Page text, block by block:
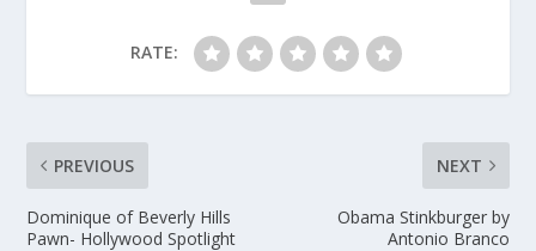
RATE:
PREVIOUS
Dominique of Beverly Hills
Pawn- Hollywood Spotlight
NEXT
Obama Stinkburger by
Antonio Branco